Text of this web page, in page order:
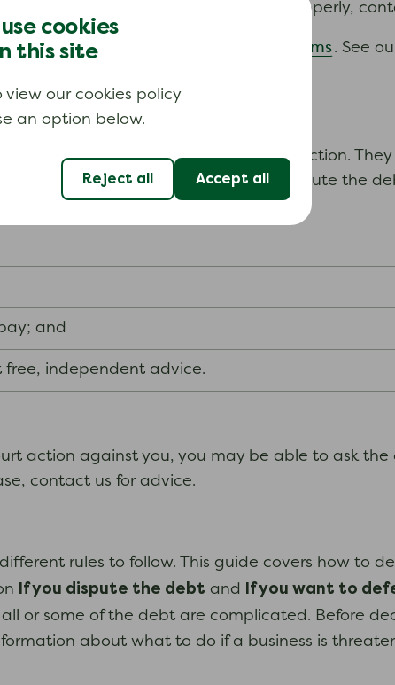
cookies
this site
view our cookies policy
an option below.
Reject all Accept all
that the creditor has behaved properly,
the Pre-action protocol for debt claims. See
to send you a letter before any court action.
the creditor thinks that you dispute the
and
free, independent advice.
action against you, you may be able to ask
contact us for advice.
rules to follow. This guide covers how to
If you dispute the debt and
If you want to
or some of the debt are complicated. Before
about what to do if a business is